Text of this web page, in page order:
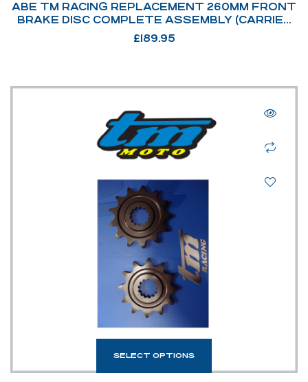
ABE TM RACING REPLACEMENT 260MM FRONT
BRAKE DISC COMPLETE ASSEMBLY (CARRIER
NOT SHOWN) – REP: 69022
£189.95
SELECT OPTIONS